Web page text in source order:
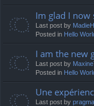
Im glad I now
Last post by
Posted in Hello
I am the new
Last post by
Posted in Hello
Une
Last post by